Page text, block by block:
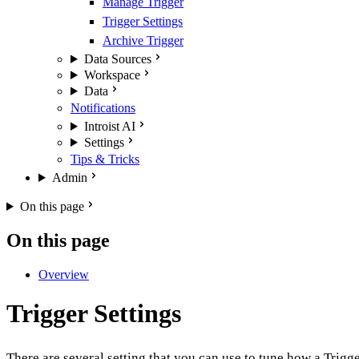
Trigger Settings
Archive Trigger
Data Sources
Workspace
Data
Notifications
Introist AI
Settings
Tips & Tricks
Admin
On this page
On this page
Overview
Trigger Settings